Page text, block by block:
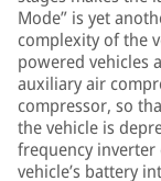
Mode” is yet
complexity of the
powered vehicles
auxiliary air
compressor, so
the vehicle is
frequency
vehicle’s battery